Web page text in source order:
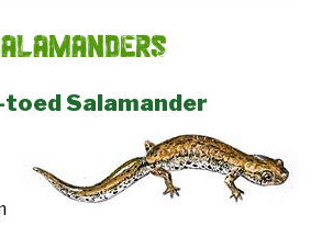
toed Salamander